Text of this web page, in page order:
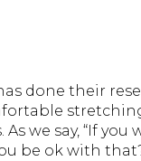
done their
we say, “If
be ok with